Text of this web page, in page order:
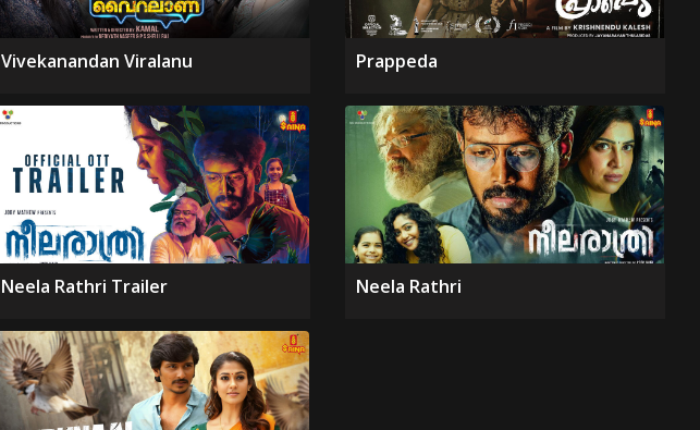
Vivekanandan Viralanu Prappeda
Neela Rathri Trailer Neela Rathri